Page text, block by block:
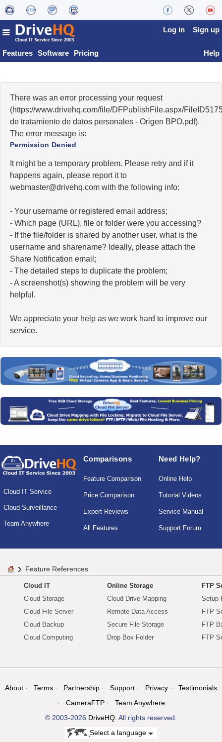
Features Software Pricing
Log in Sign up
Help
There was an error processing your request
(https://www.drivehq.com/file/DFPublishFile.aspx/
de tratamiento de datos personales - Origen BPO.pdf).
The error message is:
Permission Denied
It might be a temporary problem. Please retry and if it
happens again, please report it to
moc.qhevird@retsambew with the following info:
- Your username or registered email address;
- Which page (URL), file or folder were you accessing?
- If the file/folder is shared by another user, what is the
username and sharename? Ideally, please attach the
Share Notification email;
- The detailed steps to duplicate the problem;
- A screenshot(s) showing the problem will be very
helpful.
We appreciate your help as we work hard to improve our
service.
Cloud IT Service
Cloud Surveillance
Team Anywhere
Comparisons
Feature Comparison
Price Comparison
Expert Reviews
All Features
Need Help?
Online Help
Tutorial Videos
Service Manual
Support Forum
Feature References
Cloud IT
Cloud Storage
Cloud File Server
Cloud Backup
Cloud Computing
Online Storage
Cloud Drive Mapping
Remote Data Access
Secure File Storage
Drop Box Folder
FTP
Setup
FTP
FTP
FTP
About Terms Partnership Support Privacy
Testimonials
CameraFTP
Team Anywhere
© 2003-2026 DriveHQ . All rights reserved.
Select a language